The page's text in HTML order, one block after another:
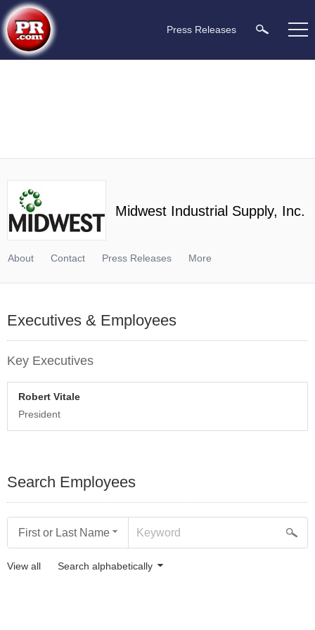
Press Releases
Midwest Industrial Supply, Inc.
About Contact Press Releases More
Executives & Employees
Key Executives
Robert Vitale
President
Search Employees
First or Last Name
View all Search alphabetically